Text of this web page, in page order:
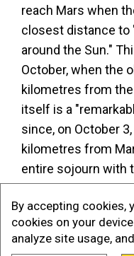
By accepting cookies,
cookies on your
analyze site usage,
reach Mars when
closest distance to
around the Sun."
October, when the
kilometres from
itself is a
since, on October
kilometres from
entire sojourn with
distance
down in distance
3I/Atlas not being a
the way it is